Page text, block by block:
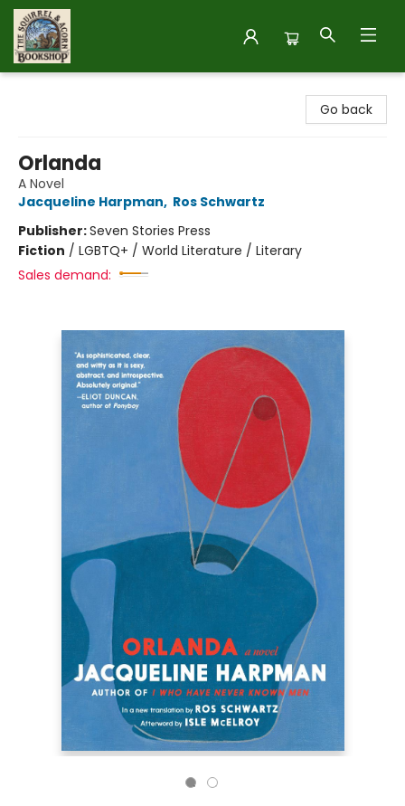
Go back
Orlanda
A Novel
Jacqueline Harpman, Ros Schwartz
Publisher:Seven Stories Press
Fiction / LGBTQ+ / World Literature / Literary
Sales demand: